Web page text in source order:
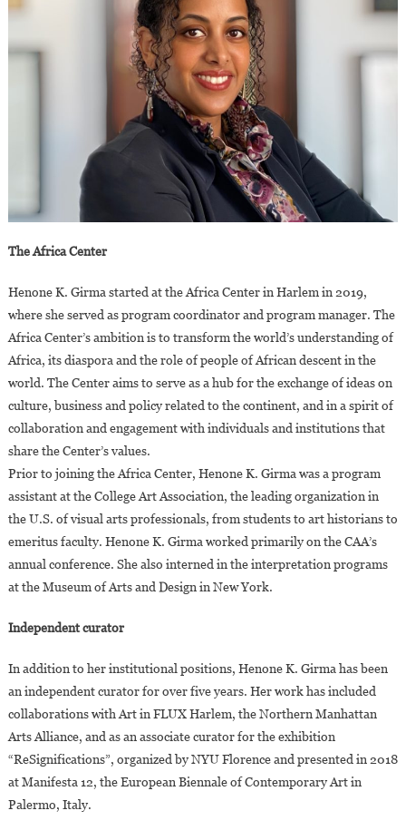
The Africa Center
Henone K. Girma started at the Africa Center in Harlem in 2019,
where she served as program coordinator and program manager. The
Africa Center’s ambition is to transform the world’s understanding of
Africa, its diaspora and the role of people of African descent in the
world. The Center aims to serve as a hub for the exchange of ideas on
culture, business and policy related to the continent, and in a spirit of
collaboration and engagement with individuals and institutions that
share the Center’s values.
Prior to joining the Africa Center, Henone K. Girma was a program
assistant at the College Art Association, the leading organization in
the U.S. of visual arts professionals, from students to art historians to
emeritus faculty. Henone K. Girma worked primarily on the CAA’s
annual conference. She also interned in the interpretation programs
at the Museum of Arts and Design in New York.
Independent curator
In addition to her institutional positions, Henone K. Girma has been
an independent curator for over five years. Her work has included
collaborations with Art in FLUX Harlem, the Northern Manhattan
Arts Alliance, and as an associate curator for the exhibition
“ReSignifications”, organized by NYU Florence and presented in 2018
at Manifesta 12, the European Biennale of Contemporary Art in
Palermo, Italy.